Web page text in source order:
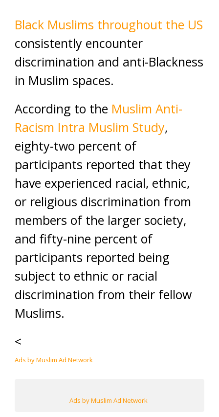
Black Muslims throughout the US
consistently encounter
discrimination and anti-Blackness
in Muslim spaces.
According to the Muslim Anti-
Racism Intra Muslim Study,
eighty-two percent of
participants reported that they
have experienced racial, ethnic,
or religious discrimination from
members of the larger society,
and fifty-nine percent of
participants reported being
subject to ethnic or racial
discrimination from their fellow
Muslims.
<
Ads by Muslim Ad Network
Ads by Muslim Ad Network